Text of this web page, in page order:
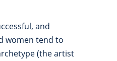
and
women tend to
(the artist